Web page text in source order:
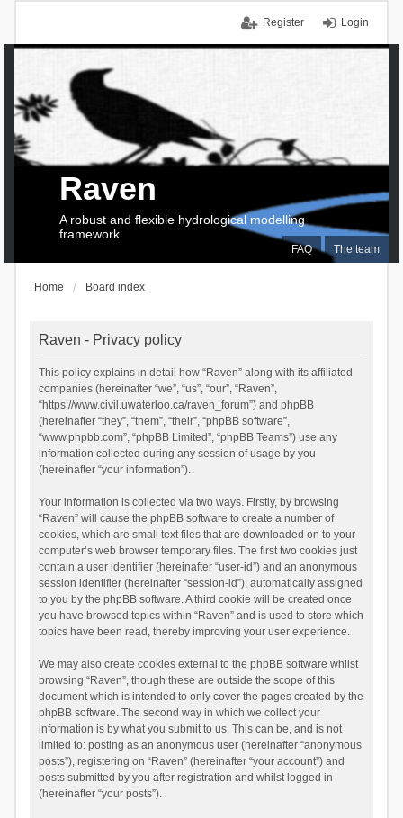
Login
Register
FAQ The team
Raven
A robust and flexible hydrological modelling
framework
Home Board index
Raven - Privacy policy
This policy explains in detail how “Raven” along with its affiliated
companies (hereinafter “we”, “us”, “our”, “Raven”,
“https://www.civil.uwaterloo.ca/raven_forum”) and phpBB
(hereinafter “they”, “them”, “their”, “phpBB software”,
“www.phpbb.com”, “phpBB Limited”, “phpBB Teams”) use any
information collected during any session of usage by you
(hereinafter “your information”).
Your information is collected via two ways. Firstly, by browsing
“Raven” will cause the phpBB software to create a number of
cookies, which are small text files that are downloaded on to your
computer’s web browser temporary files. The first two cookies just
contain a user identifier (hereinafter “user-id”) and an anonymous
session identifier (hereinafter “session-id”), automatically assigned
to you by the phpBB software. A third cookie will be created once
you have browsed topics within “Raven” and is used to store which
topics have been read, thereby improving your user experience.
We may also create cookies external to the phpBB software whilst
browsing “Raven”, though these are outside the scope of this
document which is intended to only cover the pages created by the
phpBB software. The second way in which we collect your
information is by what you submit to us. This can be, and is not
limited to: posting as an anonymous user (hereinafter “anonymous
posts”), registering on “Raven” (hereinafter “your account”) and
posts submitted by you after registration and whilst logged in
(hereinafter “your posts”).